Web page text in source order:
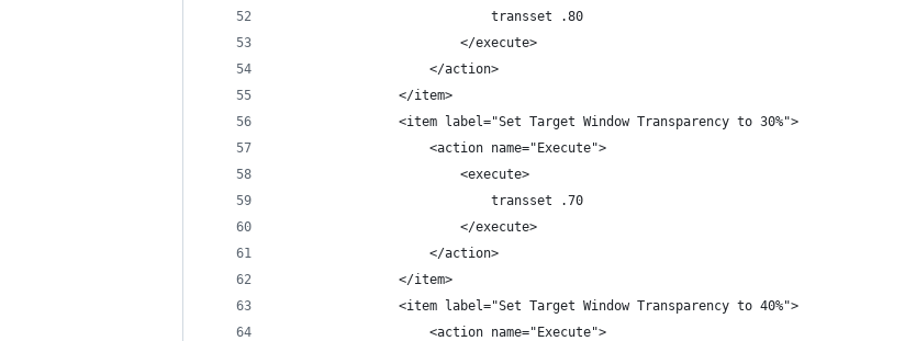
                            transset .80
                        </execute>
                    </action>
                </item>
                <item label="Set Target Window Transparency to 30%">
                    <action name="Execute">
                        <execute>
                            transset .70
                        </execute>
                    </action>
                </item>
                <item label="Set Target Window Transparency to 40%">
                    <action name="Execute">